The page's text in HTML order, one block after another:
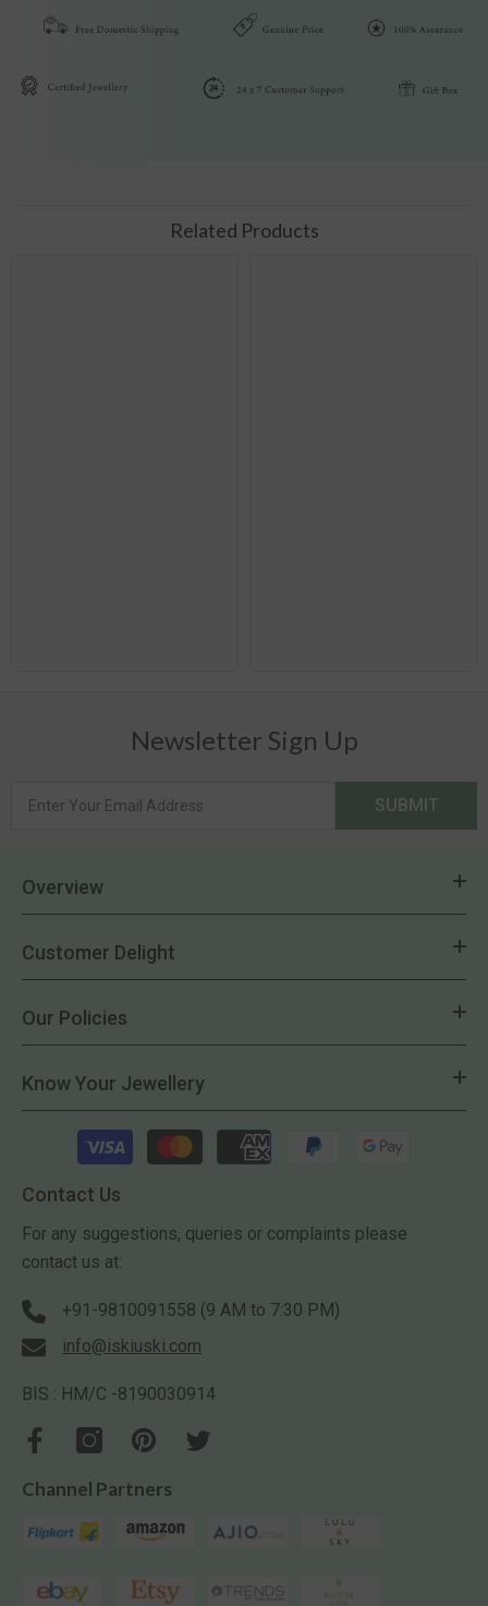
Related Products
Newsletter Sign Up
SUBMIT
Overview
Customer Delight
Our Policies
Know Your Jewellery
Payment
methods
Contact Us
For any suggestions, queries or complaints please
contact us at:
+91-9810091558 (9 AM to 7:30 PM)
info@iskiuski.com
BIS : HM/C -8190030914
Channel Partners